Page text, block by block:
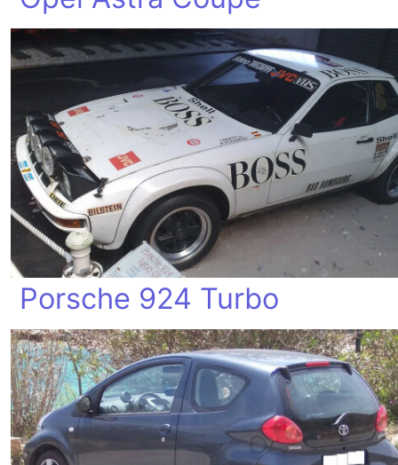
Porsche 924 Turbo